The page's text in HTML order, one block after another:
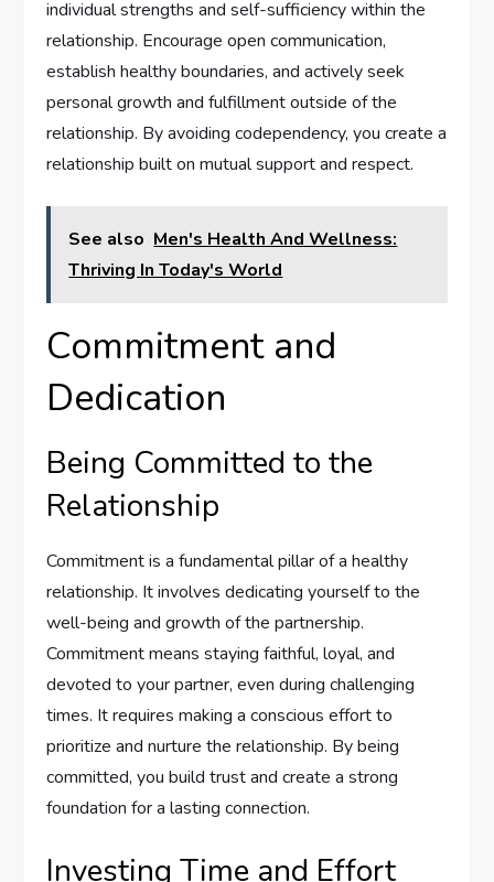
individual strengths and self-sufficiency within the
relationship. Encourage open communication,
establish healthy boundaries, and actively seek
personal growth and fulfillment outside of the
relationship. By avoiding codependency, you create a
relationship built on mutual support and respect.
See also Men's Health And Wellness:
Thriving In Today's World
Commitment and
Dedication
Being Committed to the
Relationship
Commitment is a fundamental pillar of a healthy
relationship. It involves dedicating yourself to the
well-being and growth of the partnership.
Commitment means staying faithful, loyal, and
devoted to your partner, even during challenging
times. It requires making a conscious effort to
prioritize and nurture the relationship. By being
committed, you build trust and create a strong
foundation for a lasting connection.
Investing Time and Effort